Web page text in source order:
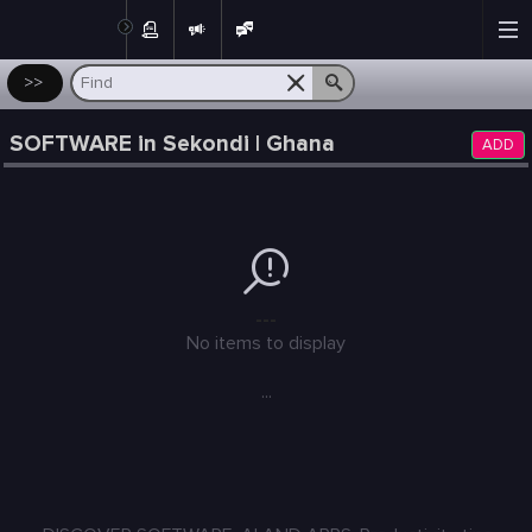
>>
SOFTWARE in Sekondi | Ghana ADD
No items to display
...